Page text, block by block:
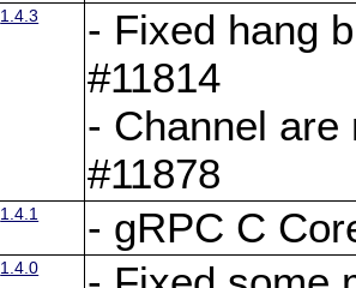
1.4.3
- Fixed hang
#11814
- Channel are
#11878
1.4.1 - gRPC C
1.4.0